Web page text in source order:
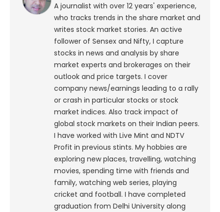
A journalist with over 12 years' experience,
who tracks trends in the share market and
writes stock market stories. An active
follower of Sensex and Nifty, I capture
stocks in news and analysis by share
market experts and brokerages on their
outlook and price targets. I cover
company news/earnings leading to a rally
or crash in particular stocks or stock
market indices. Also track impact of
global stock markets on their Indian peers.
I have worked with Live Mint and NDTV
Profit in previous stints. My hobbies are
exploring new places, travelling, watching
movies, spending time with friends and
family, watching web series, playing
cricket and football. I have completed
graduation from Delhi University along